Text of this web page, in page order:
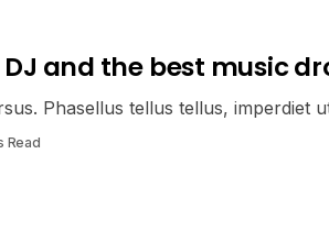
and the best music
Phasellus tellus tellus, imperdiet
Read